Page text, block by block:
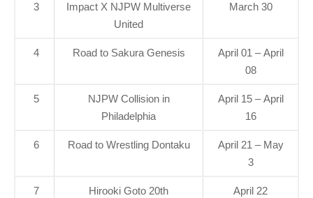
3
Impact X NJPW Multiverse
United
March 30
4 Road to Sakura Genesis
April 01 – April
08
5
NJPW Collision in
Philadelphia
April 15 – April
16
6 Road to Wrestling Dontaku
April 21 – May
3
7
Hirooki Goto 20th
April 22